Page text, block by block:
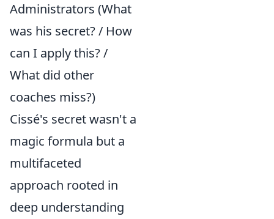
Administrators (What
was his secret? / How
can I apply this? /
What did other
coaches miss?)
Cissé's secret wasn't a
magic formula but a
multifaceted
approach rooted in
deep understanding